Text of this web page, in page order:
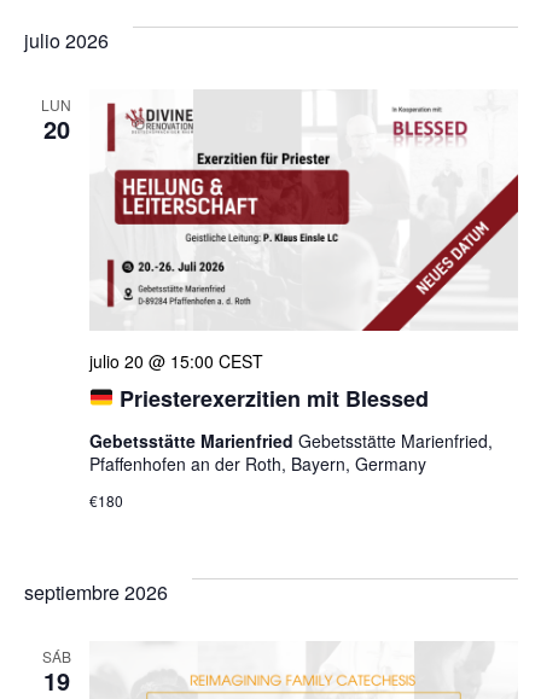
julio 2026
LUN
20
Priesterexerzitien mit Blessed
julio 20 @ 15:00 CEST
Gebetsstätte Marienfried Gebetsstätte Marienfried,
Pfaffenhofen an der Roth, Bayern, Germany
€180
septiembre 2026
SÁB
19